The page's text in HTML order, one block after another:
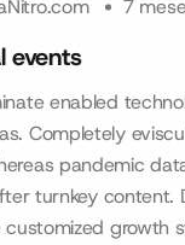
7
events
enabled
Completely
pandemic
turnkey content.
customized growth